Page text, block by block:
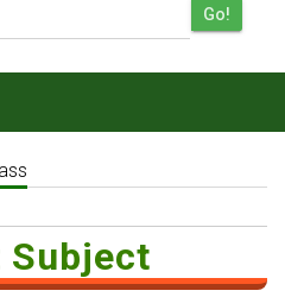
Go!
Subject